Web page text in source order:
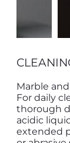
Marble
For daily
thorough
acidic
extended